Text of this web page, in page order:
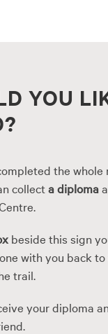
YOU
the
collecta diploma
beside this sign
with you back
trail.
your diploma